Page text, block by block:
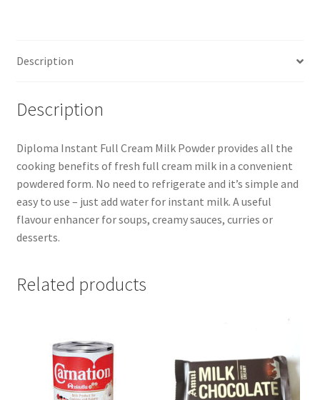
Description
Description
Diploma Instant Full Cream Milk Powder provides all the
cooking benefits of fresh full cream milk in a convenient
powdered form. No need to refrigerate and it’s simple and
easy to use – just add water for instant milk. A useful
flavour enhancer for soups, creamy sauces, curries or
desserts.
Related products